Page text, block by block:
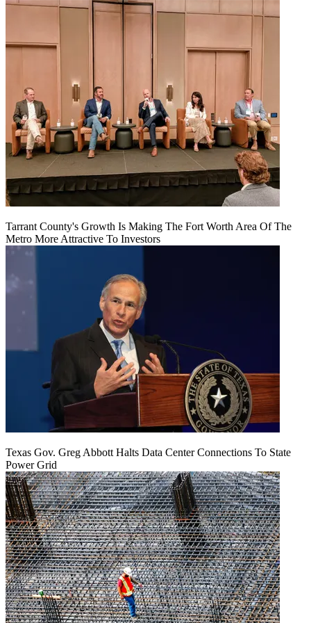
Tarrant County's Growth Is Making The Fort Worth Area Of The
Metro More Attractive To Investors
Texas Gov. Greg Abbott Halts Data Center Connections To State
Power Grid